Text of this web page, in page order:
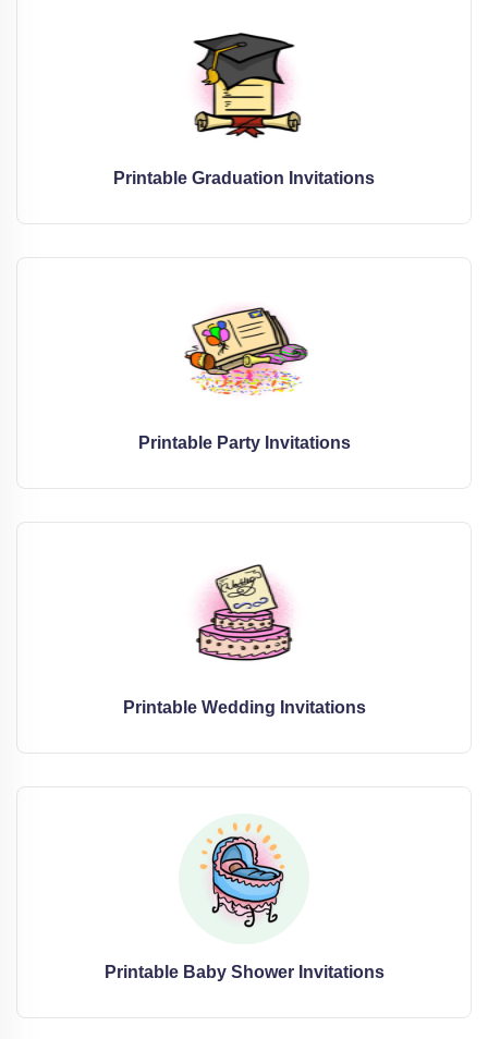
Printable Graduation Invitations
Printable Party Invitations
Printable Wedding Invitations
Printable Baby Shower Invitations